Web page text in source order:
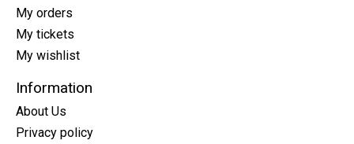
My orders
My tickets
My wishlist
Information
About Us
Privacy policy